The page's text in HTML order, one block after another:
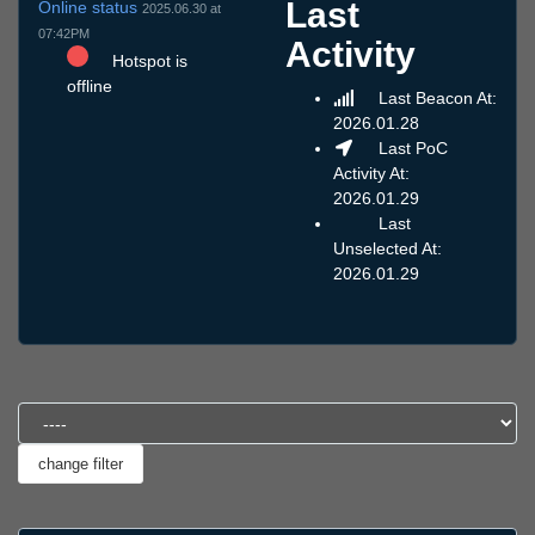
Online status 2025.06.30 at
07:42PM
Hotspot is
offline
Last
Activity
Last Beacon At:
2026.01.28
Last PoC
Activity At:
2026.01.29
Last
Unselected At:
2026.01.29